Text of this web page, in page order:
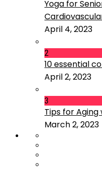
Yoga for
April 4, 2023
2
10 essential
April 2, 2023
3
Tips for
March 2, 2023